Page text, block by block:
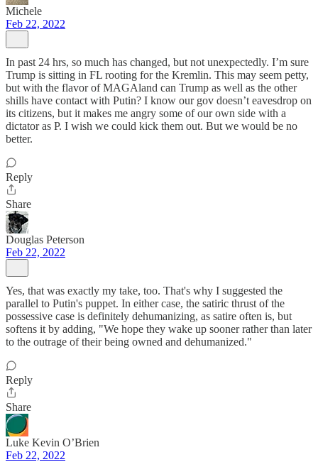
Michele
Feb 22, 2022
In past 24 hrs, so much has changed, but not unexpectedly. I’m sure
Trump is sitting in FL rooting for the Kremlin. This may seem petty,
but with the flavor of MAGAland can Trump as well as the other
shills have contact with Putin? I know our gov doesn’t eavesdrop on
its citizens, but it makes me angry some of our own side with a
dictator as P. I wish we could kick them out. But we would be no
better.
Reply
Share
Douglas Peterson
Feb 22, 2022
Yes, that was exactly my take, too. That's why I suggested the
parallel to Putin's puppet. In either case, the satiric thrust of the
possessive case is definitely dehumanizing, as satire often is, but
softens it by adding, "We hope they wake up sooner rather than later
to the outrage of their being owned and dehumanized."
Reply
Share
Luke Kevin O’Brien
Feb 22, 2022